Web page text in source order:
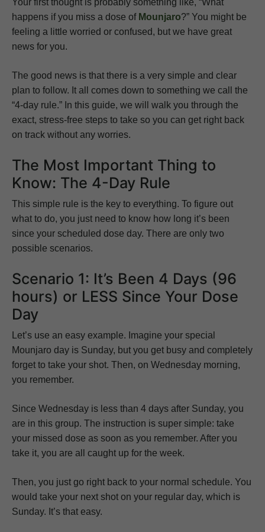
happens if you miss a dose of Mounjaro?” You might be
feeling a little worried or confused, but we have great
news for you.
The good news is that there is a very simple and clear
plan to follow. It all comes down to something we call the
“4-day rule.” In this guide, we will walk you through the
exact, stress-free steps to take so you can get right back
on track without any worries.
The Most Important Thing to
Know: The 4-Day Rule
This simple rule is the key to everything. To figure out
what to do, you just need to know how long it’s been
since your scheduled dose day. There are only two
possible scenarios.
Scenario 1: It’s Been 4 Days (96
hours) or LESS Since Your Dose
Day
Let’s use an easy example. Imagine your special
Mounjaro day is Sunday, but you get busy and completely
forget to take your shot. Then, on Wednesday morning,
you remember.
Since Wednesday is less than 4 days after Sunday, you
are in this group. The instruction is super simple: take
your missed dose as soon as you remember. After you
take it, you are all caught up for the week.
Then, you just go right back to your normal schedule. You
would take your next shot on your regular day, which is
Sunday. It’s that easy.